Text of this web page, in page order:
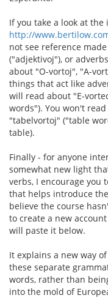
If you take a look at
http://
not see reference
("adjektivoj"), or
about "O-vortoj", "A-
things that act like
will read about "E-
words"). You won't
"tabelvortoj" ("table
table).
Finally - for anyone
somewhat new light
verbs, I encourage you
that helps introduce
believe the course
to create a new
will paste it below.
It explains a new way
these separate
words, rather than
into the mold of